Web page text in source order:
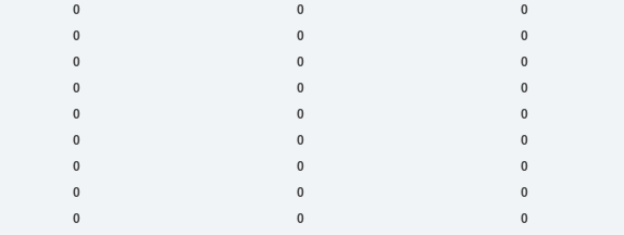
0 0 0
0 0 0
0 0 0
0 0 0
0 0 0
0 0 0
0 0 0
0 0 0
0 0 0